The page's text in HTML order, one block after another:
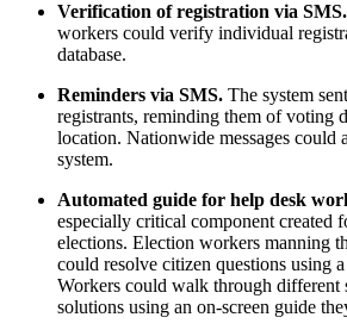
Verification of registration via SMS.
workers could verify individual
database.
Reminders via SMS. The system
registrants, reminding them of voting
location. Nationwide messages could
system.
Automated guide for help desk
especially critical component created
elections. Election workers manning
could resolve citizen questions using
Workers could walk through different
solutions using an on-screen guide